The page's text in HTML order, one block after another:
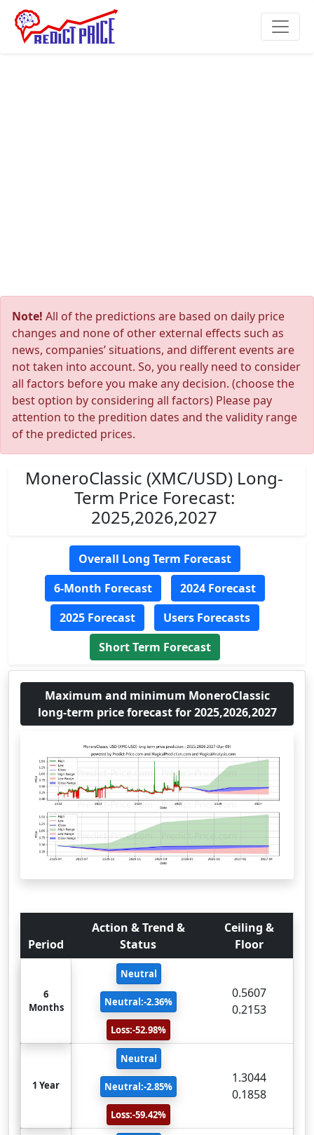
Note! All of the predictions are based on daily price
changes and none of other external effects such as
news, companies’ situations, and different events are
not taken into account. So, you really need to consider
all factors before you make any decision. (choose the
best option by considering all factors) Please pay
attention to the predition dates and the validity range
of the predicted prices.
MoneroClassic (XMC/USD) Long-
Term Price Forecast:
2025,2026,2027
Overall Long Term Forecast
6-Month Forecast
2024 Forecast
2025 Forecast
Users Forecasts
Short Term Forecast
Maximum and minimum MoneroClassic
long-term price forecast for 2025,2026,2027
Period
Action & Trend &
Status
Ceiling &
Floor
6
Months
Neutral
Neutral:-2.36%
Loss:-52.98%
0.5607
0.2153
1 Year
Neutral
Neutral:-2.85%
Loss:-59.42%
1.3044
0.1858